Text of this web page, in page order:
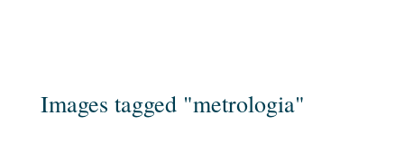
Images tagged "metrologia"